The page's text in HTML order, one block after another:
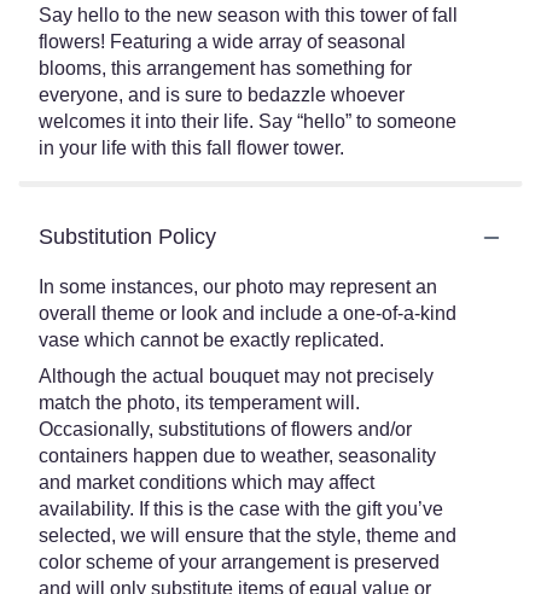
Say hello to the new season with this tower of fall
flowers! Featuring a wide array of seasonal
blooms, this arrangement has something for
everyone, and is sure to bedazzle whoever
welcomes it into their life. Say “hello” to someone
in your life with this fall flower tower.
Substitution Policy
In some instances, our photo may represent an
overall theme or look and include a one-of-a-kind
vase which cannot be exactly replicated.
Although the actual bouquet may not precisely
match the photo, its temperament will.
Occasionally, substitutions of flowers and/or
containers happen due to weather, seasonality
and market conditions which may affect
availability. If this is the case with the gift you’ve
selected, we will ensure that the style, theme and
color scheme of your arrangement is preserved
and will only substitute items of equal value or